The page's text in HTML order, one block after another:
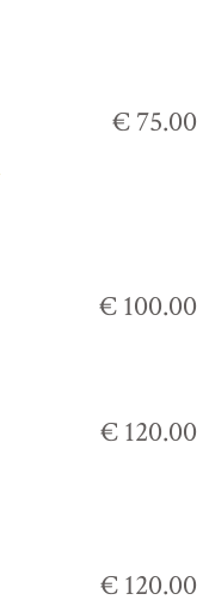
€ 75.00
€ 100.00
€ 120.00
€ 120.00